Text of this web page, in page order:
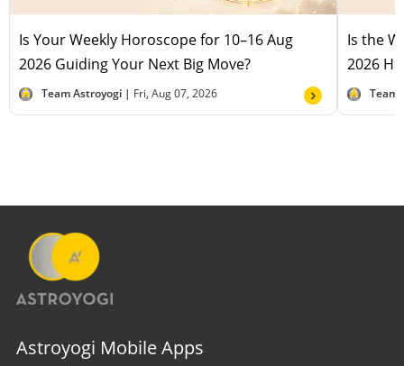
Is Your Weekly Horoscope for 10–16 Aug
2026 Guiding Your Next Big Move?
Team Astroyogi | Fri, Aug 07, 2026
Is the
2026
Team
Astroyogi Mobile Apps